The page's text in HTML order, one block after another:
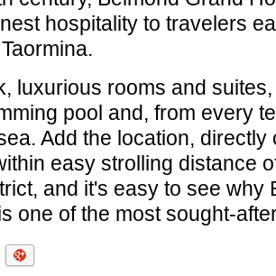
hospitality to travelers
luxurious rooms and
pool and, from every
Add the location,
easy strolling distance
and it's easy to see why
one of the most sought-